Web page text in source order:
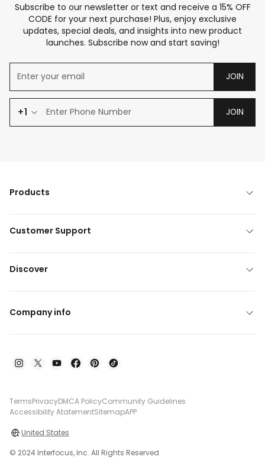
Subscribe to our newsletter or text and receive a 15% OFF
CODE for your next purchase! Plus, enjoy exclusive
updates, special deals, and insights into new product
launches. Subscribe now and start saving!
JOIN
+1 JOIN
Products
Customer Support
Discover
Company info
TermsPrivacyDMCA PolicyCommunity Guidelines
Accessibility AtatementSitemapAPP
United States
© 2024 Interfocus, Inc. All Rights Reserved